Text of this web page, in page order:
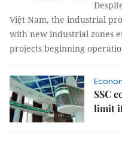
Việt Nam, the industrial
with new industrial zones
projects beginning
SSC
limit